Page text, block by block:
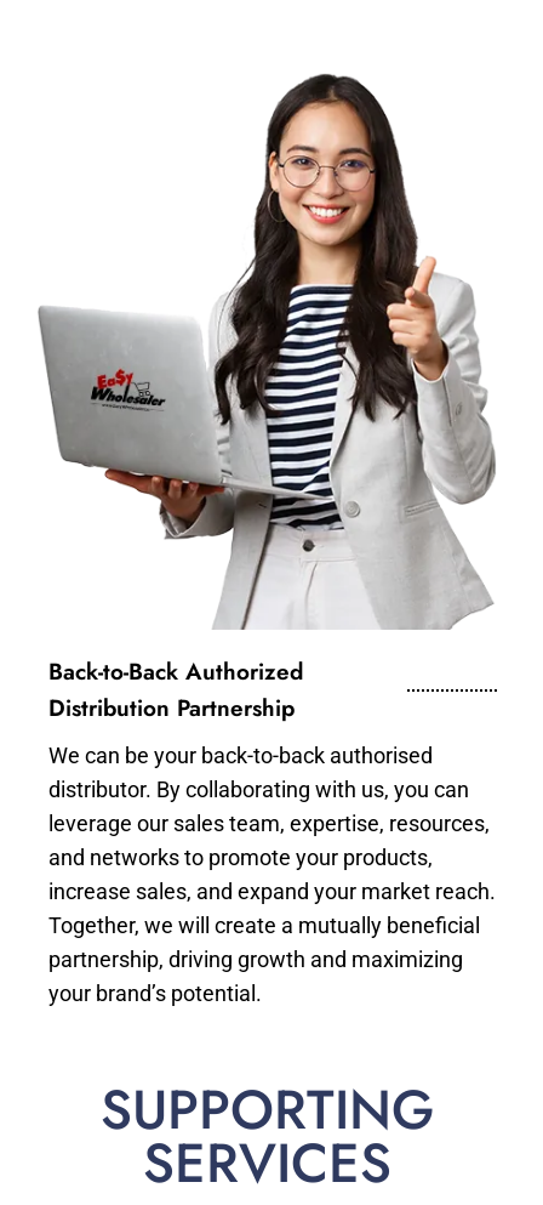
Back-to-Back Authorized
Distribution Partnership
We can be your back-to-back authorised
distributor. By collaborating with us, you can
leverage our sales team, expertise, resources,
and networks to promote your products,
increase sales, and expand your market reach.
Together, we will create a mutually beneficial
partnership, driving growth and maximizing
your brand’s potential.
SUPPORTING
SERVICES